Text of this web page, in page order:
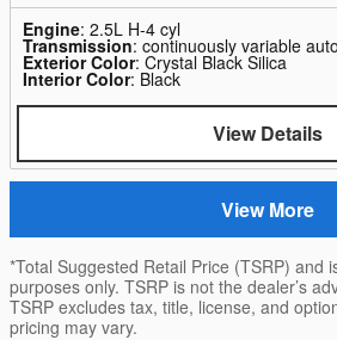
Engine: 2.5L H-4 cyl
Transmission: continuously variable
Exterior Color: Crystal Black Silica
Interior Color: Black
View Details
View More
*Total Suggested Retail Price (TSRP) and
purposes only. TSRP is not the dealer’s
TSRP excludes tax, title, license, and
pricing may vary.